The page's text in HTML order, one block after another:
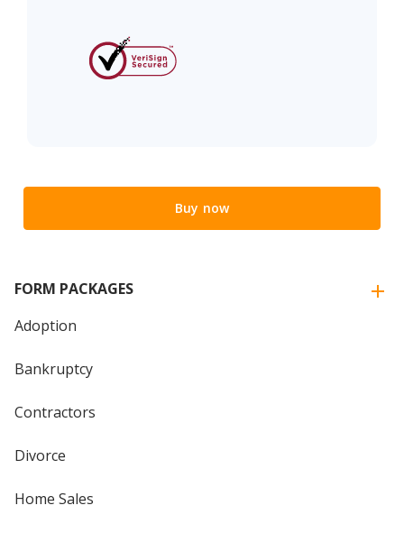
Buy now
FORM PACKAGES
Adoption
Bankruptcy
Contractors
Divorce
Home Sales